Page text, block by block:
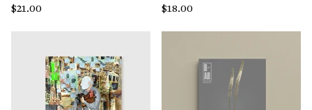
$21.00 $18.00